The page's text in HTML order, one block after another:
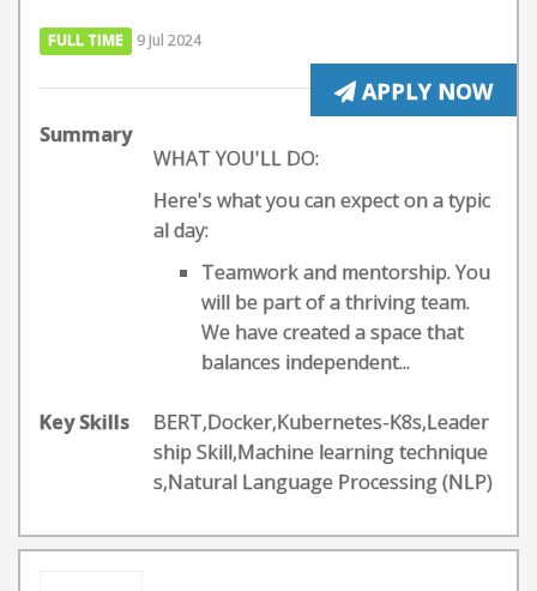
FULL TIME 9 Jul 2024
APPLY NOW
Summary
WHAT YOU'LL DO:
Here's what you can expect on a typic
al day:
Teamwork and mentorship. You
will be part of a thriving team.
We have created a space that
balances independent...
Key Skills
BERT,Docker,Kubernetes-K8s,Leader
ship Skill,Machine learning technique
s,Natural Language Processing (NLP)